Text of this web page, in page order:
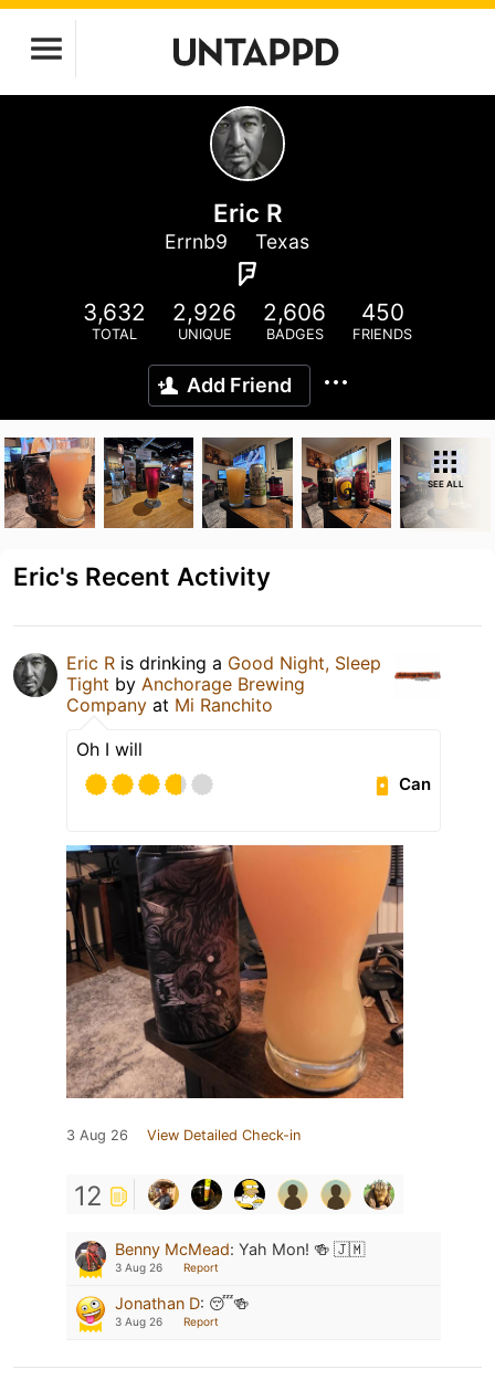
Eric R
Errnb9 Texas
3,632
TOTAL
2,926
UNIQUE
2,606
BADGES
450
FRIENDS
Add Friend
SEE ALL
Eric's Recent Activity
Eric R is drinking a Good Night, Sleep
Tight by Anchorage Brewing
Company at Mi Ranchito
Oh I will
Can
3 Aug 26 View Detailed Check-in
12
Benny McMead: Yah Mon! 🍻 🇯🇲
3 Aug 26 Report
Jonathan D: 😴🍻
3 Aug 26 Report